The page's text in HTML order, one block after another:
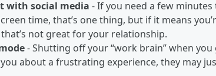
with social media - If you need a few
time, that’s one thing, but if it means
not great for your relationship.
- Shutting off your “work brain” when you
you about a frustrating experience, they may